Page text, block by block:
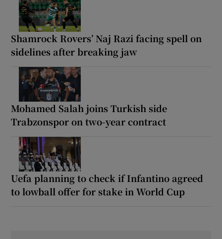
Shamrock Rovers’ Naj Razi facing spell on
sidelines after breaking jaw
Mohamed Salah joins Turkish side
Trabzonspor on two-year contract
Uefa planning to check if Infantino agreed
to lowball offer for stake in World Cup